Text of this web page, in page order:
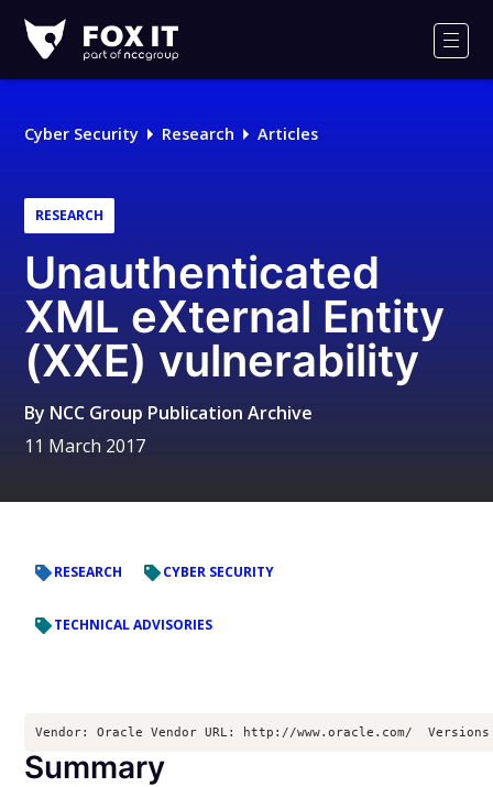
IT
Logo
Cyber Security Research Articles
RESEARCH
Unauthenticated
XML eXternal Entity
(XXE) vulnerability
By NCC Group Publication Archive
11 March 2017
RESEARCH CYBER SECURITY
TECHNICAL ADVISORIES
Vendor: Oracle Vendor URL: http://www.oracle.com/
Summary